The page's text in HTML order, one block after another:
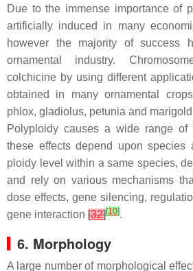
Due to the immense importance of
artificially induced in many
however the majority of success
ornamental industry.
colchicine by using different
obtained in many ornamental
phlox, gladiolus, petunia and
Polyploidy causes a wide range of
these effects depend upon species
ploidy level within a same species,
and rely on various mechanisms
dose effects, gene silencing,
gene interaction [32][10].
6. Morphology
A large number of morphological